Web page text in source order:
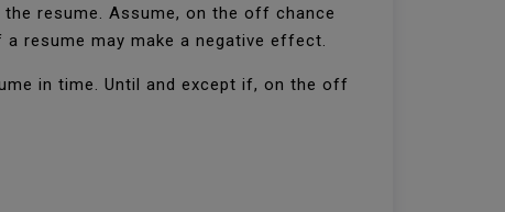
resume. Assume, on the off chance
resume may make a negative effect.
in time. Until and except if, on the off